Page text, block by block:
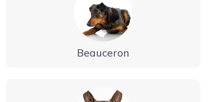
Beauceron